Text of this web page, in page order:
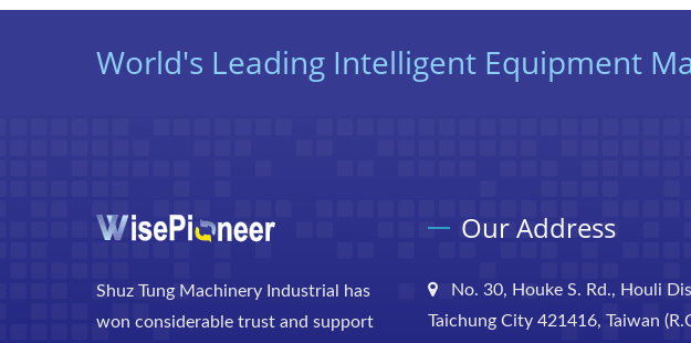
World's Leading Intelligent Equipment
Shuz Tung Machinery Industrial has
won considerable trust and support
Our Address
No. 30, Houke S. Rd., Houli
Taichung City 421416, Taiwan